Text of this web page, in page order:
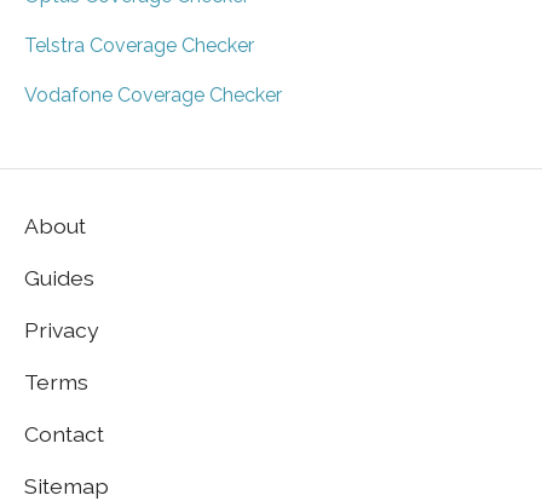
Telstra Coverage Checker
Vodafone Coverage Checker
About
Guides
Privacy
Terms
Contact
Sitemap